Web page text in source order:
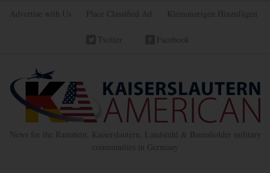
Advertise with Us Place Classified Ad Kleinanzeigen Hinzufügen
Twitter Facebook
News for the Ramstein, Kaiserslautern, Landstuhl & Baumholder military
communities in Germany